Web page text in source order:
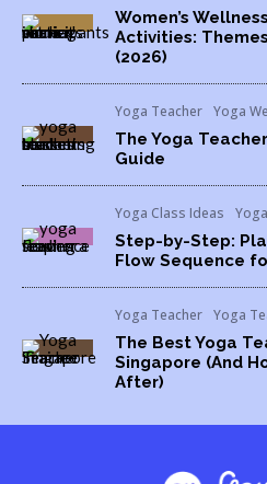
Women’s
Activities:
(2026)
Yoga Teacher Yoga
The Yoga
Guide
Yoga Class Ideas
Step-by-Step:
Flow Sequence
Yoga Teacher Yoga
The Best Yoga
Singapore (And
After)